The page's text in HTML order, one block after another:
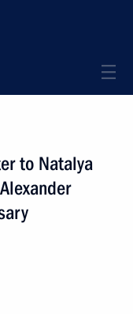
to Natalya